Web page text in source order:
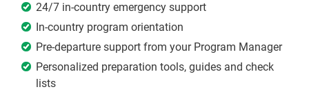
24/7 in-country emergency support
In-country program orientation
Pre-departure support from your Program Manager
Personalized preparation tools, guides and check
lists